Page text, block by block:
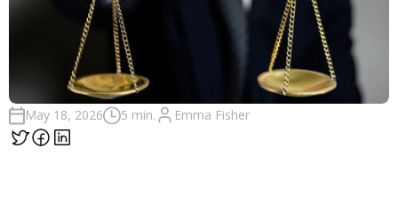
May 18, 2026 5 min. Emma Fisher